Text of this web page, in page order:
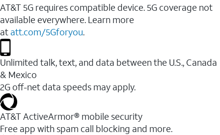
AT&T 5G requires compatible device. 5G coverage not
available everywhere. Learn more
at att.com/5Gforyou.
Unlimited talk, text, and data between the U.S., Canada
& Mexico
2G off-net data speeds may apply.
AT&T ActiveArmor® mobile security
Free app with spam call blocking and more.